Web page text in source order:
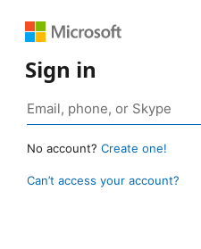
Sign in
No account? Create one!
Can’t access your account?